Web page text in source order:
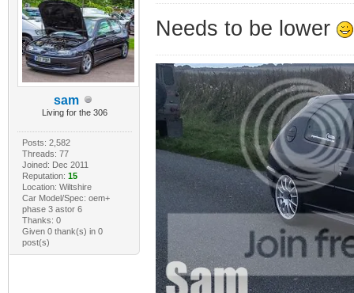
sam
Living for the 306
Posts: 2,582
Threads: 77
Joined: Dec 2011
Reputation: 15
Location: Wiltshire
Car Model/Spec: oem+
phase 3 astor 6
Thanks: 0
Given 0 thank(s) in 0
post(s)
Needs to be lower